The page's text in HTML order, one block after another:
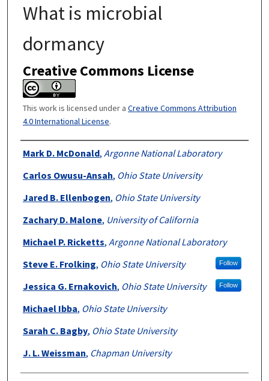
What is microbial
dormancy
Creative Commons License
This work is licensed under a Creative Commons Attribution
4.0 International License.
Authors
Mark D. McDonald, Argonne National Laboratory
Carlos Owusu-Ansah, Ohio State University
Jared B. Ellenbogen, Ohio State University
Zachary D. Malone, University of California
Michael P. Ricketts, Argonne National Laboratory
Steve E. Frolking, Ohio State University Follow
Jessica G. Ernakovich, Ohio State University Follow
Michael Ibba, Ohio State University
Sarah C. Bagby, Ohio State University
J. L. Weissman, Chapman University